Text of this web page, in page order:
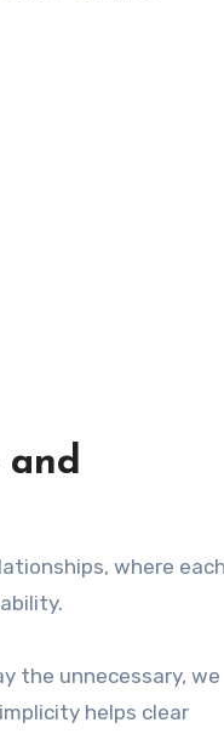
and
where each
the unnecessary, we
helps clear